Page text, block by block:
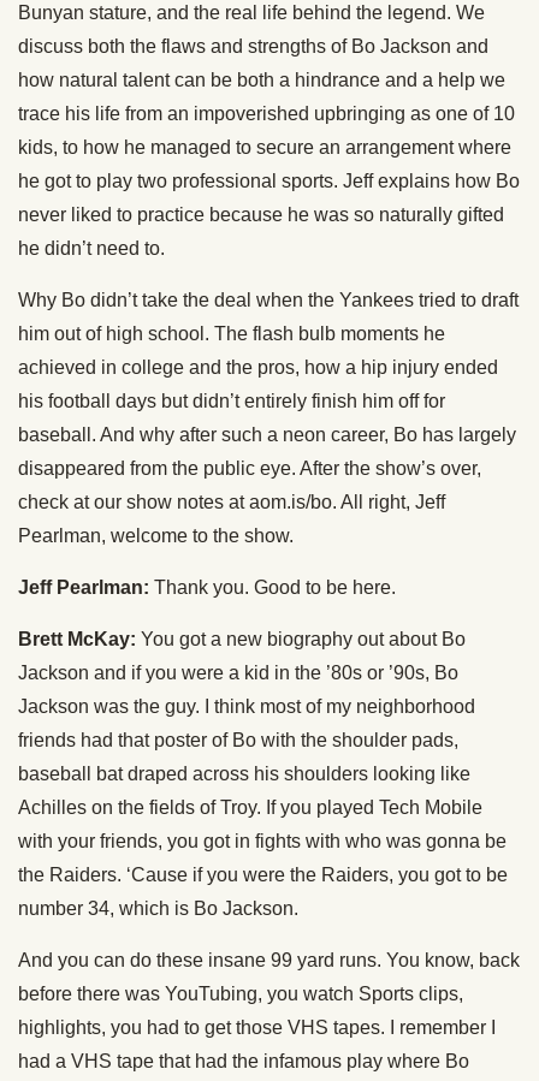
Bunyan stature, and the real life behind the legend. We
discuss both the flaws and strengths of Bo Jackson and
how natural talent can be both a hindrance and a help we
trace his life from an impoverished upbringing as one of 10
kids, to how he managed to secure an arrangement where
he got to play two professional sports. Jeff explains how Bo
never liked to practice because he was so naturally gifted
he didn’t need to.
Why Bo didn’t take the deal when the Yankees tried to draft
him out of high school. The flash bulb moments he
achieved in college and the pros, how a hip injury ended
his football days but didn’t entirely finish him off for
baseball. And why after such a neon career, Bo has largely
disappeared from the public eye. After the show’s over,
check at our show notes at aom.is/bo. All right, Jeff
Pearlman, welcome to the show.
Jeff Pearlman: Thank you. Good to be here.
Brett McKay: You got a new biography out about Bo
Jackson and if you were a kid in the ’80s or ’90s, Bo
Jackson was the guy. I think most of my neighborhood
friends had that poster of Bo with the shoulder pads,
baseball bat draped across his shoulders looking like
Achilles on the fields of Troy. If you played Tech Mobile
with your friends, you got in fights with who was gonna be
the Raiders. ‘Cause if you were the Raiders, you got to be
number 34, which is Bo Jackson.
And you can do these insane 99 yard runs. You know, back
before there was YouTubing, you watch Sports clips,
highlights, you had to get those VHS tapes. I remember I
had a VHS tape that had the infamous play where Bo